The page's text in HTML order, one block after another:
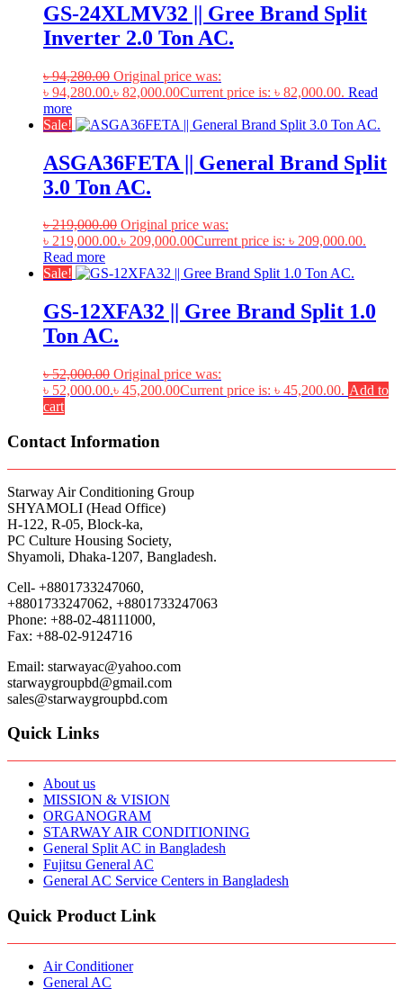
GS-24XLMV32 || Gree Brand Split
Inverter 2.0 Ton AC.
৳94,280.00 Original price was:
৳ 94,280.00.৳ 82,000.00Current price is: ৳ 82,000.00. Read
more
Sale!
ASGA36FETA || General Brand Split
3.0 Ton AC.
৳219,000.00 Original price was:
৳ 219,000.00.৳ 209,000.00Current price is: ৳ 209,000.00.
Read more
Sale!
GS-12XFA32 || Gree Brand Split 1.0
Ton AC.
৳52,000.00 Original price was:
৳ 52,000.00.৳ 45,200.00Current price is: ৳ 45,200.00. Add to
cart
Contact Information
Starway Air Conditioning Group
SHYAMOLI (Head Office)
H-122, R-05, Block-ka,
PC Culture Housing Society,
Shyamoli, Dhaka-1207, Bangladesh.
Cell- +8801733247060,
+8801733247062, +8801733247063
Phone: +88-02-48111000,
Fax: +88-02-9124716
Email: starwayac@yahoo.com
starwaygroupbd@gmail.com
sales@starwaygroupbd.com
Quick Links
About us
MISSION & VISION
ORGANOGRAM
STARWAY AIR CONDITIONING
General Split AC in Bangladesh
Fujitsu General AC
General AC Service Centers in Bangladesh
Quick Product Link
Air Conditioner
General AC